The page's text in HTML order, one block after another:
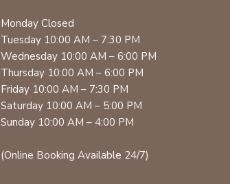
Monday Closed
Tuesday 10:00 AM – 7:30 PM
Wednesday 10:00 AM – 6:00 PM
Thursday 10:00 AM – 6:00 PM
Friday 10:00 AM – 7:30 PM
Saturday 10:00 AM – 5:00 PM
Sunday 10:00 AM – 4:00 PM
(Online Booking Available 24/7)